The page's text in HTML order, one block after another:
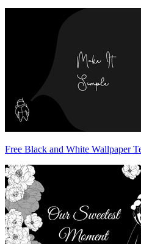
Free Black and White Wallpaper